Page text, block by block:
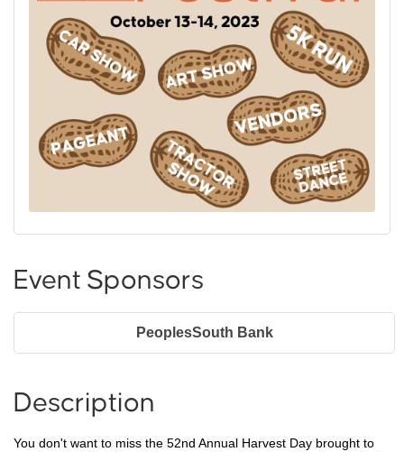
Event Sponsors
PeoplesSouth Bank
Description
You don't want to miss the 52nd Annual Harvest Day brought to